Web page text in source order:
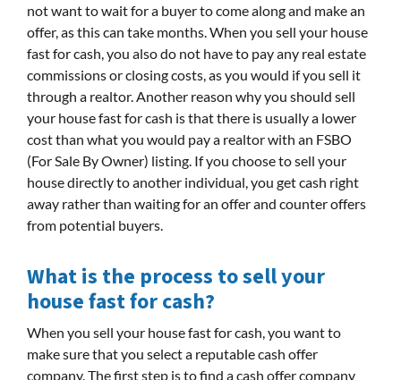
not want to wait for a buyer to come along and make an
offer, as this can take months. When you sell your house
fast for cash, you also do not have to pay any real estate
commissions or closing costs, as you would if you sell it
through a realtor. Another reason why you should sell
your house fast for cash is that there is usually a lower
cost than what you would pay a realtor with an FSBO
(For Sale By Owner) listing. If you choose to sell your
house directly to another individual, you get cash right
away rather than waiting for an offer and counter offers
from potential buyers.
What is the process to sell your
house fast for cash?
When you sell your house fast for cash, you want to
make sure that you select a reputable cash offer
company. The first step is to find a cash offer company